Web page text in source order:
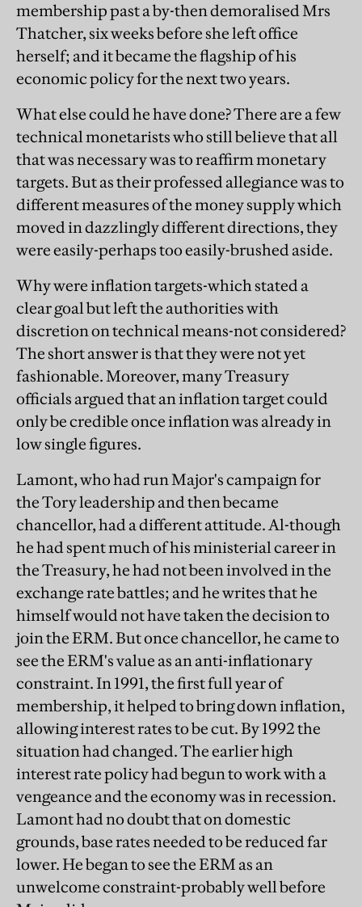
membership past a by-then demoralised Mrs
Thatcher, six weeks before she left office
herself; and it became the flagship of his
economic policy for the next two years.
What else could he have done? There are a few
technical monetarists who still believe that all
that was necessary was to reaffirm monetary
targets. But as their professed allegiance was to
different measures of the money supply which
moved in dazzlingly different directions, they
were easily-perhaps too easily-brushed aside.
Why were inflation targets-which stated a
clear goal but left the authorities with
discretion on technical means-not considered?
The short answer is that they were not yet
fashionable. Moreover, many Treasury
officials argued that an inflation target could
only be credible once inflation was already in
low single figures.
Lamont, who had run Major's campaign for
the Tory leadership and then became
chancellor, had a different attitude. Al-though
he had spent much of his ministerial career in
the Treasury, he had not been involved in the
exchange rate battles; and he writes that he
himself would not have taken the decision to
join the ERM. But once chancellor, he came to
see the ERM's value as an anti-inflationary
constraint. In 1991, the first full year of
membership, it helped to bring down inflation,
allowing interest rates to be cut. By 1992 the
situation had changed. The earlier high
interest rate policy had begun to work with a
vengeance and the economy was in recession.
Lamont had no doubt that on domestic
grounds, base rates needed to be reduced far
lower. He began to see the ERM as an
unwelcome constraint-probably well before